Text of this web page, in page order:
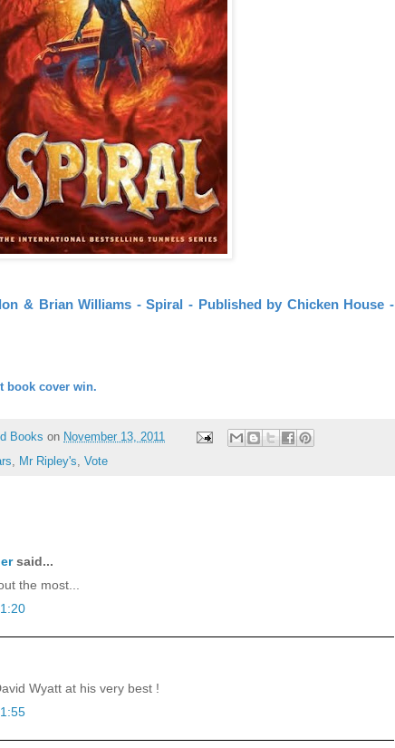
& Brian Williams - Spiral - Published by Chicken House -
book cover win.
Books on November 13, 2011
, Mr Ripley's, Vote
said...
the most...
Wyatt at his very best !